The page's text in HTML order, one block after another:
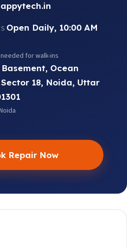
Open Daily, 10:00 AM
for walk-ins
Basement, Ocean
18, Noida, Uttar
Repair Now